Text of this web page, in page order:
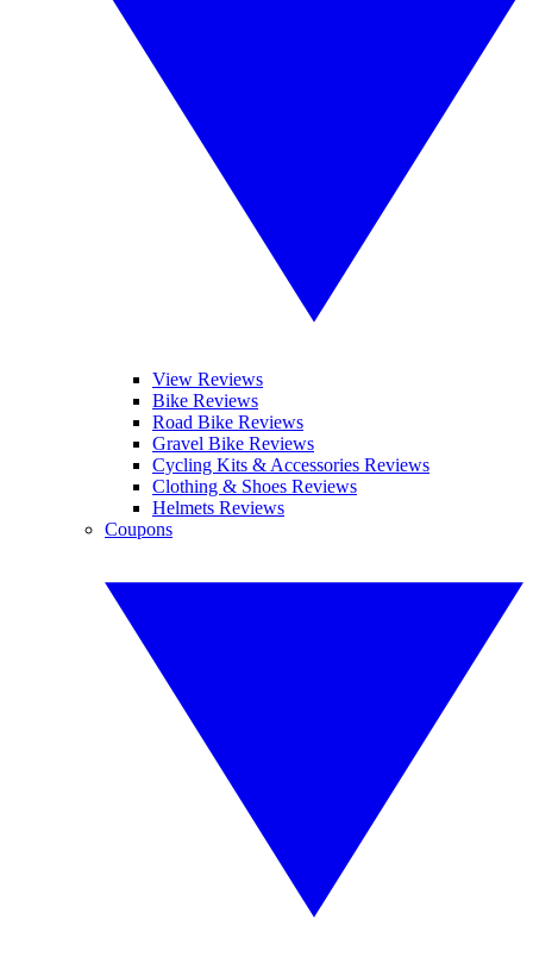
View Reviews
Bike Reviews
Road Bike Reviews
Gravel Bike Reviews
Cycling Kits & Accessories Reviews
Clothing & Shoes Reviews
Helmets Reviews
Coupons